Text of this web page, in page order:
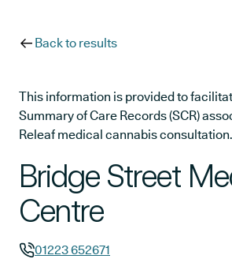
Back to results
This information is provided to
Summary of Care Records (SCR)
Releaf medical cannabis consultation.
Bridge Street
Centre
01223 652671